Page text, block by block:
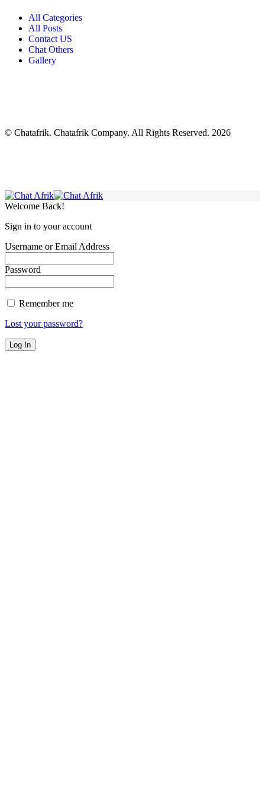
All Categories
All Posts
Contact US
Chat Others
Gallery
© Chatafrik. Chatafrik Company. All Rights Reserved. 2026
Welcome Back!
Sign in to your account
Username or Email Address
Password
Remember me
Lost your password?